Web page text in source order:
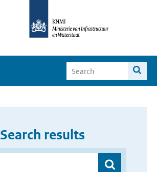
Search results